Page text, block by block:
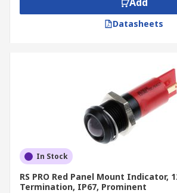
Datasheets
In Stock
RS PRO Red Panel Mount Indicator,
Termination, IP67, Prominent